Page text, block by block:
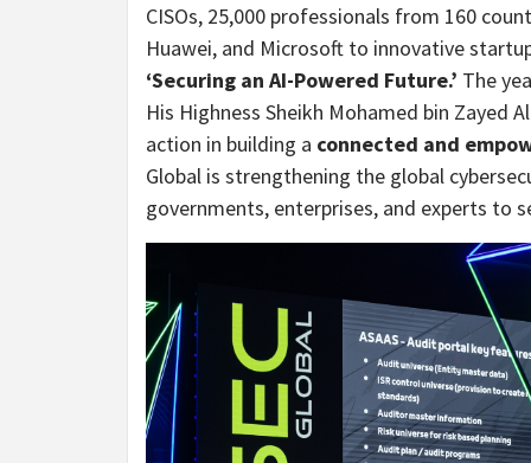
CISOs, 25,000 professionals from 160
Huawei, and Microsoft to innovative
‘Securing an AI-Powered Future.’ The
His Highness Sheikh Mohamed bin Zayed
action in building a connected and
Global is strengthening the global
governments, enterprises, and experts to